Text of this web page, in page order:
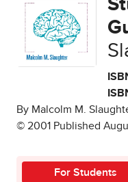
By Malcolm M.
© 2001 Published
For Students